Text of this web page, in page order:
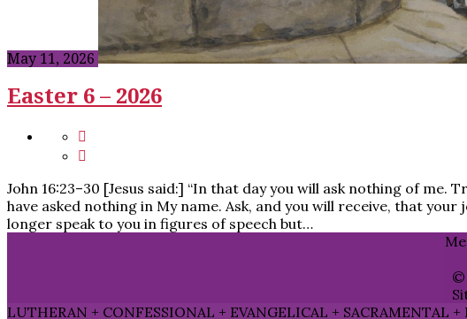
May 11, 2026
Easter 6 – 2026
John 16:23–30 [Jesus said:] “In that day you will ask nothing of
have asked nothing in My name. Ask, and you will receive, that
longer speak to you in figures of speech but…
©
LUTHERAN + CONFESSIONAL + EVANGELICAL + SACRAMENTAL